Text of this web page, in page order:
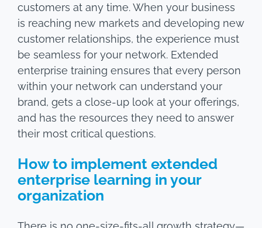
customers at any time. When your business
is reaching new markets and developing new
customer relationships, the experience must
be seamless for your network. Extended
enterprise training ensures that every person
within your network can understand your
brand, gets a close-up look at your offerings,
and has the resources they need to answer
their most critical questions.
How to implement extended
enterprise learning in your
organization